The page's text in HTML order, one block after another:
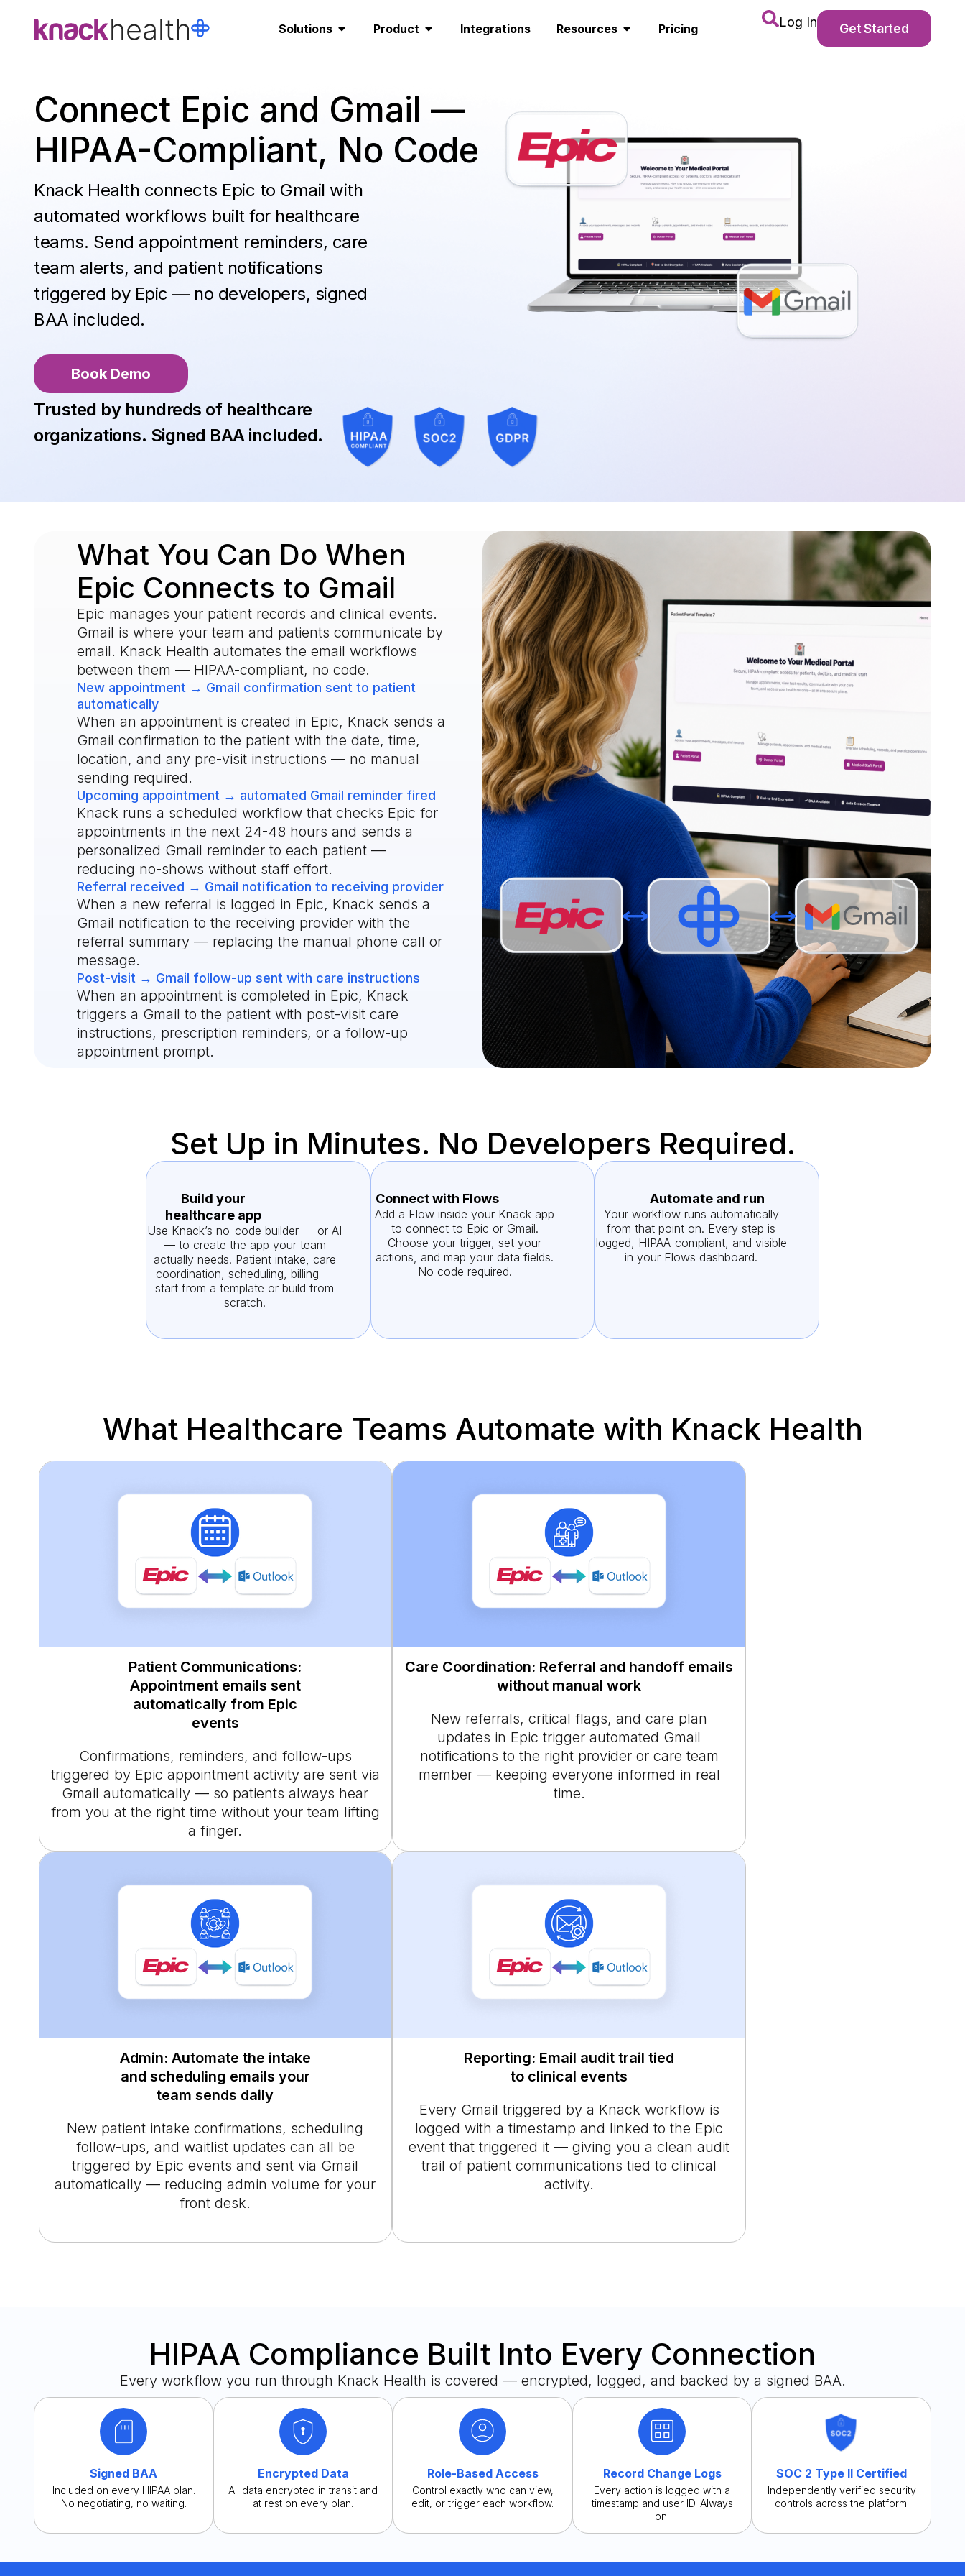
Solutions Product Integrations Resources Pricing Log In Get Started
Connect Epic and Gmail —
HIPAA-Compliant, No Code
Knack Health connects Epic to Gmail with
automated workflows built for healthcare
teams. Send appointment reminders, care
team alerts, and patient notifications
triggered by Epic — no developers, signed
BAA included.
Book Demo
Trusted by hundreds of healthcare
organizations. Signed BAA included.
What You Can Do When
Epic Connects to Gmail
Epic manages your patient records and clinical events.
Gmail is where your team and patients communicate by
email. Knack Health automates the email workflows
between them — HIPAA-compliant, no code.
New appointment → Gmail confirmation sent to patient
automatically
When an appointment is created in Epic, Knack sends a
Gmail confirmation to the patient with the date, time,
location, and any pre-visit instructions — no manual
sending required.
Upcoming appointment → automated Gmail reminder fired
Knack runs a scheduled workflow that checks Epic for
appointments in the next 24-48 hours and sends a
personalized Gmail reminder to each patient —
reducing no-shows without staff effort.
Referral received → Gmail notification to receiving provider
When a new referral is logged in Epic, Knack sends a
Gmail notification to the receiving provider with the
referral summary — replacing the manual phone call or
message.
Post-visit → Gmail follow-up sent with care instructions
When an appointment is completed in Epic, Knack
triggers a Gmail to the patient with post-visit care
instructions, prescription reminders, or a follow-up
appointment prompt.
Set Up in Minutes. No Developers Required.
Build your
healthcare app
Use Knack’s no-code builder — or AI
— to create the app your team
actually needs. Patient intake, care
coordination, scheduling, billing —
start from a template or build from
scratch.
Connect with Flows
Add a Flow inside your Knack app
to connect to Epic or Gmail.
Choose your trigger, set your
actions, and map your data fields.
No code required.
Automate and run
Your workflow runs automatically
from that point on. Every step is
logged, HIPAA-compliant, and visible
in your Flows dashboard.
What Healthcare Teams Automate with Knack Health
Patient Communications:
Appointment emails sent
automatically from Epic
events
Confirmations, reminders, and follow-ups
triggered by Epic appointment activity are sent via
Gmail automatically — so patients always hear
from you at the right time without your team lifting
a finger.
Care Coordination: Referral and handoff emails
without manual work
New referrals, critical flags, and care plan
updates in Epic trigger automated Gmail
notifications to the right provider or care team
member — keeping everyone informed in real
time.
Admin: Automate the intake
and scheduling emails your
team sends daily
New patient intake confirmations, scheduling
follow-ups, and waitlist updates can all be
triggered by Epic events and sent via Gmail
automatically — reducing admin volume for your
front desk.
Reporting: Email audit trail tied
to clinical events
Every Gmail triggered by a Knack workflow is
logged with a timestamp and linked to the Epic
event that triggered it — giving you a clean audit
trail of patient communications tied to clinical
activity.
HIPAA Compliance Built Into Every Connection
Every workflow you run through Knack Health is covered — encrypted, logged, and backed by a signed BAA.
Signed BAA
Included on every HIPAA plan.
No negotiating, no waiting.
Encrypted Data
All data encrypted in transit and
at rest on every plan.
Role-Based Access
Control exactly who can view,
edit, or trigger each workflow.
Record Change Logs
Every action is logged with a
timestamp and user ID. Always
on.
SOC 2 Type II Certified
Independently verified security
controls across the platform.